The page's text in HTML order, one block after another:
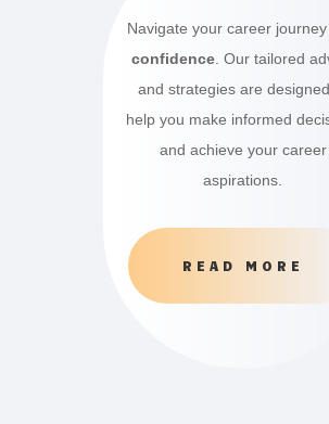
Navigate your career journey
confidence . Our tailored
and strategies are
help you make informed
and achieve your career
aspirations.
READ MORE